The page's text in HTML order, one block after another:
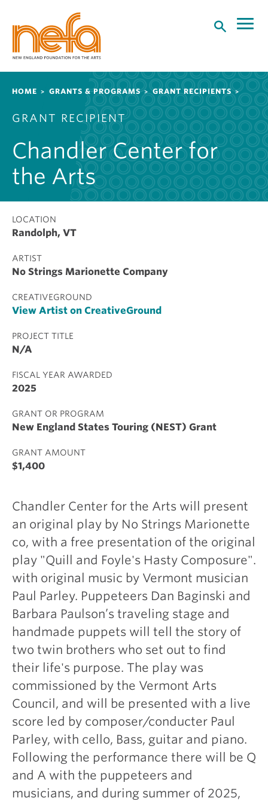
Breadcrumb
HOME GRANTS & PROGRAMS GRANT RECIPIENTS
GRANT RECIPIENT
Chandler Center for
the Arts
LOCATION
Randolph, VT
ARTIST
No Strings Marionette Company
CREATIVEGROUND
View Artist on CreativeGround
PROJECT TITLE
N/A
FISCAL YEAR AWARDED
2025
GRANT OR PROGRAM
New England States Touring (NEST) Grant
GRANT AMOUNT
$1,400
Chandler Center for the Arts will present
an original play by No Strings Marionette
co, with a free presentation of the original
play "Quill and Foyle's Hasty Composure".
with original music by Vermont musician
Paul Parley. Puppeteers Dan Baginski and
Barbara Paulson’s traveling stage and
handmade puppets will tell the story of
two twin brothers who set out to find
their life's purpose. The play was
commissioned by the Vermont Arts
Council, and will be presented with a live
score led by composer/conducter Paul
Parley, with cello, Bass, guitar and piano.
Following the performance there will be Q
and A with the puppeteers and
musicians, and during summer of 2025,